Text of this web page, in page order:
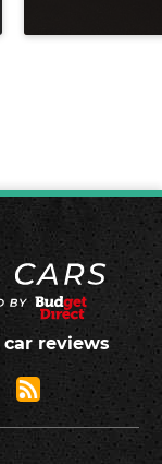
car reviews